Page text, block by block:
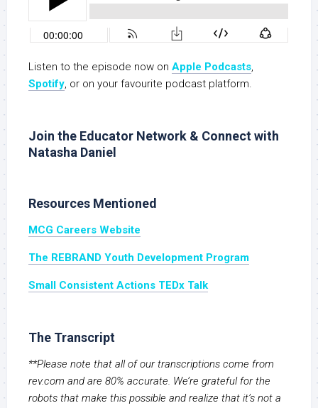
Listen to the episode now on Apple Podcasts,
Spotify, or on your favourite podcast platform.
Join the Educator Network & Connect with
Natasha Daniel
Resources Mentioned
MCG Careers Website
The REBRAND Youth Development Program
Small Consistent Actions TEDx Talk
The Transcript
**Please note that all of our transcriptions come from
rev.com and are 80% accurate. We’re grateful for the
robots that make this possible and realize that it’s not a